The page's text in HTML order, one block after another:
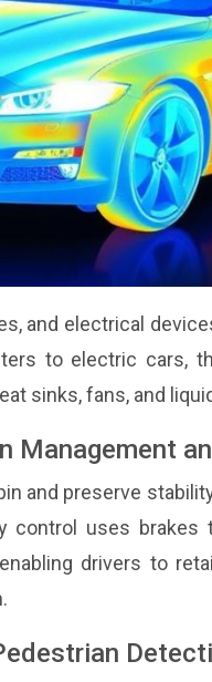
and electrical
to electric cars,
sinks, fans, and
Management
and preserve
control uses
drivers to